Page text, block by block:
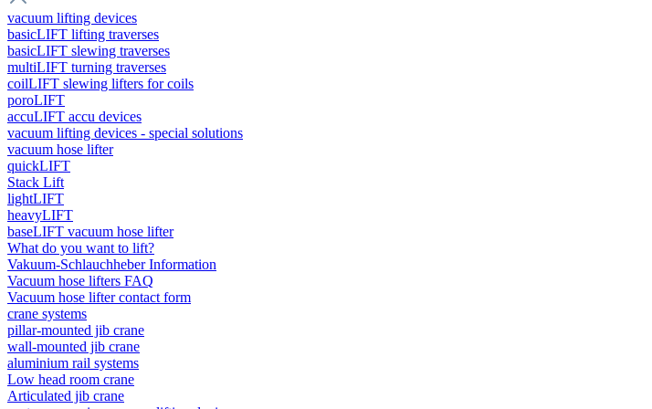
vacuum lifting devices
basicLIFT lifting traverses
basicLIFT slewing traverses
multiLIFT turning traverses
coilLIFT slewing lifters for coils
poroLIFT
accuLIFT accu devices
vacuum lifting devices - special solutions
vacuum hose lifter
quickLIFT
Stack Lift
lightLIFT
heavyLIFT
baseLIFT vacuum hose lifter
What do you want to lift?
Vakuum-Schlauchheber Information
Vacuum hose lifters FAQ
Vacuum hose lifter contact form
crane systems
pillar-mounted jib crane
wall-mounted jib crane
aluminium rail systems
Low head room crane
Articulated jib crane